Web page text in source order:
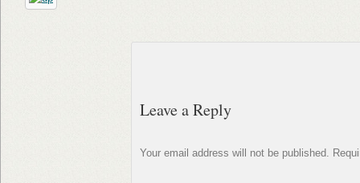
Leave a Reply
Your email address will not be published.